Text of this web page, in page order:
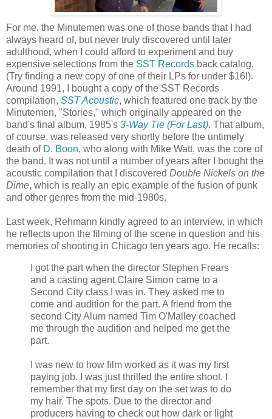
For me, the Minutemen was one of those bands that I had
always heard of, but never truly discovered until later
adulthood, when I could afford to experiment and buy
expensive selections from the SST Records back catalog.
(Try finding a new copy of one of their LPs for under $16!).
Around 1991, I bought a copy of the SST Records
compilation, SST Acoustic, which featured one track by the
Minutemen, "Stories," which originally appeared on the
band's final album, 1985's 3-Way Tie (For Last). That album,
of course, was released very shortly before the untimely
death of D. Boon, who along with Mike Watt, was the core of
the band. It was not until a number of years after I bought the
acoustic compilation that I discovered Double Nickels on the
Dime, which is really an epic example of the fusion of punk
and other genres from the mid-1980s.
Last week, Rehmann kindly agreed to an interview, in which
he reflects upon the filming of the scene in question and his
memories of shooting in Chicago ten years ago. He recalls:
I got the part when the director Stephen Frears
and a casting agent Claire Simon came to a
Second City class I was in. They asked me to
come and audition for the part. A friend from the
second City Alum named Tim O'Malley coached
me through the audition and helped me get the
part.
I was new to how film worked as it was my first
paying job. I was just thrilled the entire shoot. I
remember that my first day on the set was to do
my hair. The spots. Due to the director and
producers having to check out how dark or light